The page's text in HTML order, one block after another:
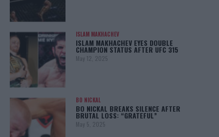
ISLAM MAKHACHEV
ISLAM MAKHACHEV EYES DOUBLE
CHAMPION STATUS AFTER UFC 315
May 12, 2025
BO NICKAL
BO NICKAL BREAKS SILENCE AFTER
BRUTAL LOSS: “GRATEFUL”
May 5, 2025